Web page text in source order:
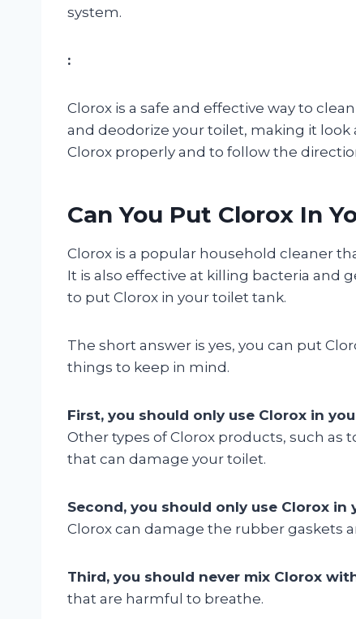
system.
:
Clorox is a safe and effective way to
and deodorize your toilet, making it
Clorox properly and to follow the
Can You Put Clorox In
Clorox is a popular household cleaner
It is also effective at killing bacteria and
to put Clorox in your toilet tank.
The short answer is yes, you can put
things to keep in mind.
First, you should only use Clorox in
Other types of Clorox products, such as
that can damage your toilet.
Second, you should only use Clorox
Clorox can damage the rubber gaskets
Third, you should never mix Clorox
that are harmful to breathe.